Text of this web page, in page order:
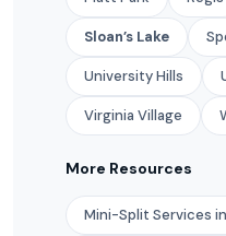
Sloan’s Lake
University Hills
Virginia Village
More Resources
Mini-Split Services in